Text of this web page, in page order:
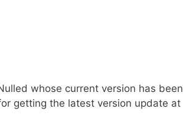
whose current version has been
getting the latest version update at